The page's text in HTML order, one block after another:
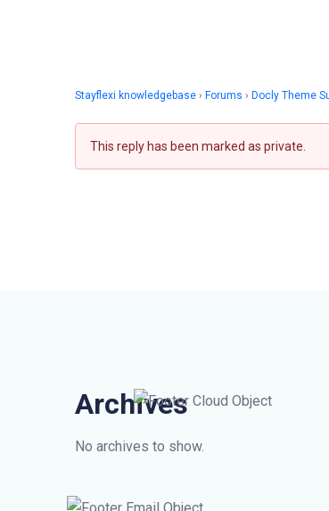
Stayflexi knowledgebase › Forums › Docly Theme
This reply has been marked as private.
Archives
No archives to show.